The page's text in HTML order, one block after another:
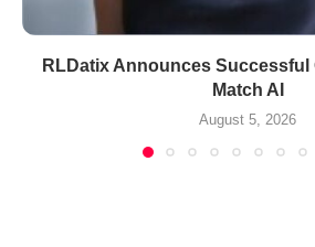
RLDatix Announces Successful
Match AI
August 5, 2026